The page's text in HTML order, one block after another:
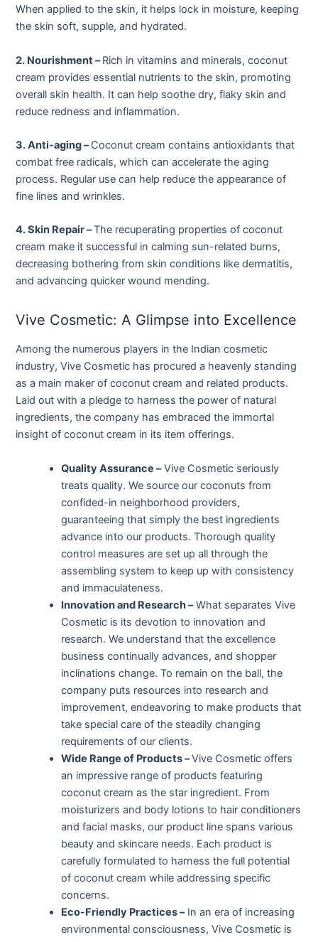
When applied to the skin, it helps lock in moisture, keeping
the skin soft, supple, and hydrated.
2. Nourishment –Rich in vitamins and minerals, coconut
cream provides essential nutrients to the skin, promoting
overall skin health. It can help soothe dry, flaky skin and
reduce redness and inflammation.
3. Anti-aging –Coconut cream contains antioxidants that
combat free radicals, which can accelerate the aging
process. Regular use can help reduce the appearance of
fine lines and wrinkles.
4. Skin Repair –The recuperating properties of coconut
cream make it successful in calming sun-related burns,
decreasing bothering from skin conditions like dermatitis,
and advancing quicker wound mending.
Vive Cosmetic: A Glimpse into Excellence
Among the numerous players in the Indian cosmetic
industry, Vive Cosmetic has procured a heavenly standing
as a main maker of coconut cream and related products.
Laid out with a pledge to harness the power of natural
ingredients, the company has embraced the immortal
insight of coconut cream in its item offerings.
Quality Assurance – Vive Cosmetic seriously
treats quality. We source our coconuts from
confided-in neighborhood providers,
guaranteeing that simply the best ingredients
advance into our products. Thorough quality
control measures are set up all through the
assembling system to keep up with consistency
and immaculateness.
Innovation and Research – What separates Vive
Cosmetic is its devotion to innovation and
research. We understand that the excellence
business continually advances, and shopper
inclinations change. To remain on the ball, the
company puts resources into research and
improvement, endeavoring to make products that
take special care of the steadily changing
requirements of our clients.
Wide Range of Products –Vive Cosmetic offers
an impressive range of products featuring
coconut cream as the star ingredient. From
moisturizers and body lotions to hair conditioners
and facial masks, our product line spans various
beauty and skincare needs. Each product is
carefully formulated to harness the full potential
of coconut cream while addressing specific
concerns.
Eco-Friendly Practices – In an era of increasing
environmental consciousness, Vive Cosmetic is